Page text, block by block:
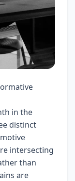
in the
distinct
intersecting
than
are